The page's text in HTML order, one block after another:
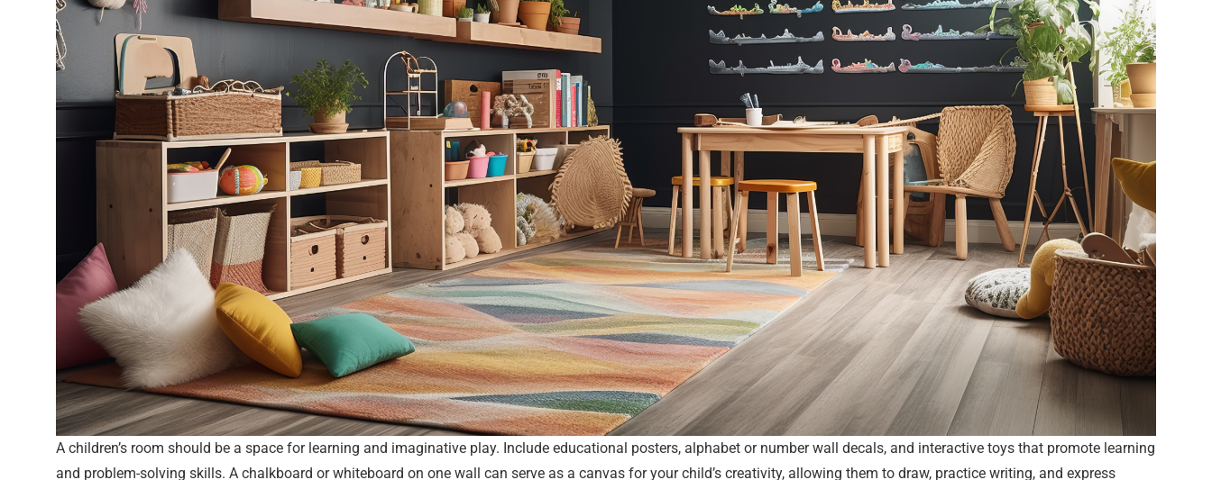
A children’s room should be a space for learning and imaginative play. Include educational posters, alphabet or number wall decals, and interactive toys that promote learning
and problem-solving skills. A chalkboard or whiteboard on one wall can serve as a canvas for your child’s creativity, allowing them to draw, practice writing, and express